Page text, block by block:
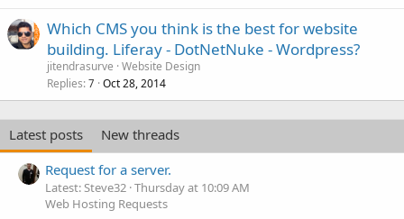
Which CMS you think is the best for website
building. Liferay - DotNetNuke - Wordpress?
jitendrasurve Website Design
Replies 7 Oct 28, 2014
Latest posts
New threads
Request for a server.
Latest: Steve32 Thursday at 10:09 AM
Web Hosting Requests